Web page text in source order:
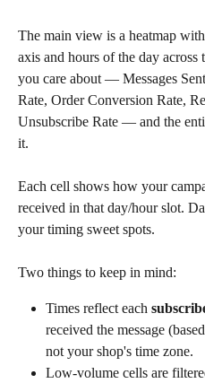
The main view is a heatmap
axis and hours of the day across
you care about — Messages
Rate, Order Conversion Rate,
Unsubscribe Rate — and the
it.
Each cell shows how your
received in that day/hour slot.
your timing sweet spots.
Two things to keep in mind:
Times reflect each
received the message
not your shop's time zone.
Low-volume cells are